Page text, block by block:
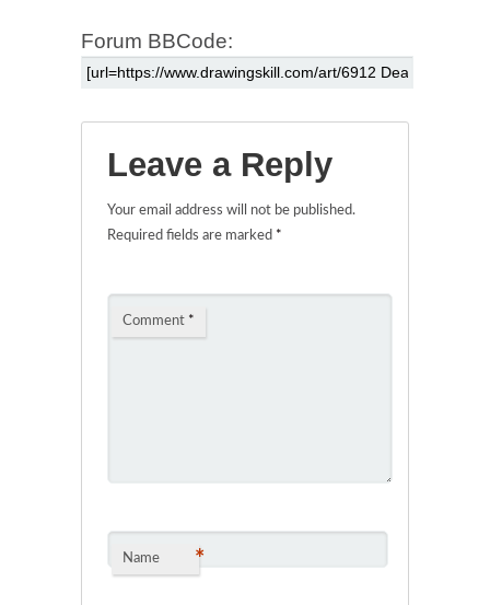
Forum BBCode:
Leave a Reply
Your email address will not be published.
Required fields are marked *
Comment *
Name *